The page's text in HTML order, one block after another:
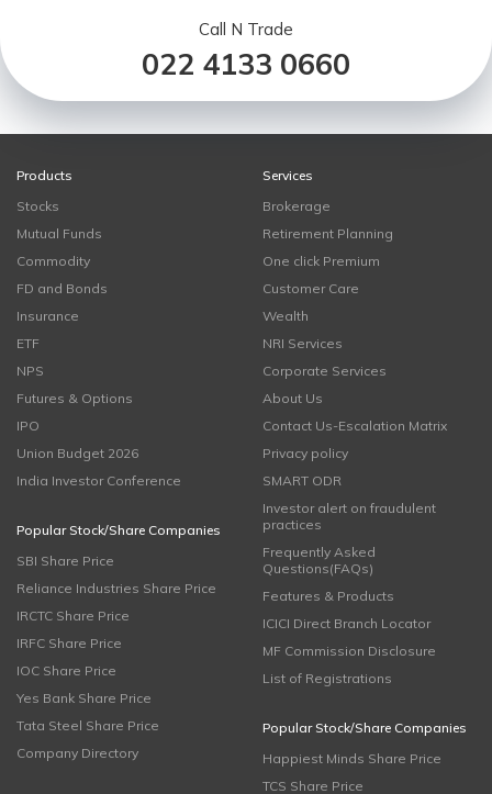
Call N Trade
022 4133 0660
Products
Stocks
Mutual Funds
Commodity
FD and Bonds
Insurance
ETF
NPS
Futures & Options
IPO
Union Budget 2026
India Investor Conference
Popular Stock/Share Companies
SBI Share Price
Reliance Industries Share Price
IRCTC Share Price
IRFC Share Price
IOC Share Price
Yes Bank Share Price
Tata Steel Share Price
Company Directory
Services
Brokerage
Retirement Planning
One click Premium
Customer Care
Wealth
NRI Services
Corporate Services
About Us
Contact Us-Escalation Matrix
Privacy policy
SMART ODR
Investor alert on fraudulent
practices
Frequently Asked
Questions(FAQs)
Features & Products
ICICI Direct Branch Locator
MF Commission Disclosure
List of Registrations
Popular Stock/Share Companies
Happiest Minds Share Price
TCS Share Price